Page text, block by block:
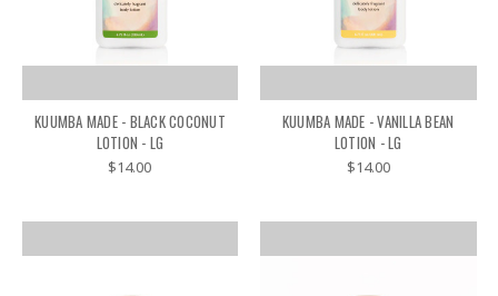
KUUMBA MADE - BLACK COCONUT
LOTION - LG
$14.00
KUUMBA MADE - VANILLA BEAN
LOTION - LG
$14.00